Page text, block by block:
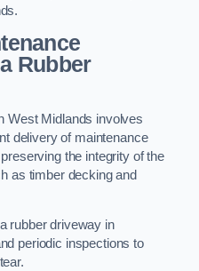
Rubber
West Midlands involves
delivery of maintenance
the integrity of the
as timber decking and
rubber driveway in
periodic inspections to